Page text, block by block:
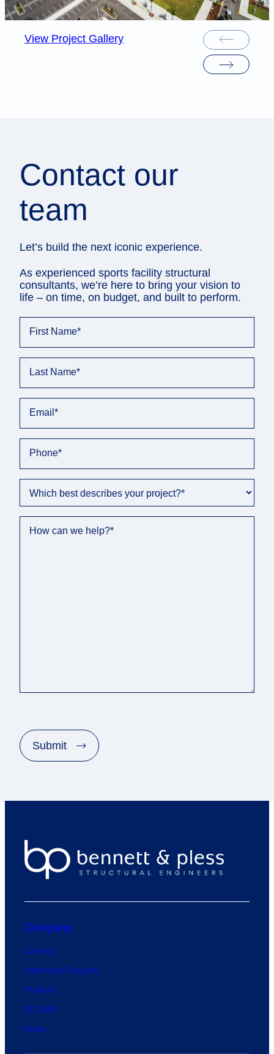
View Project Gallery
Contact our
team
Let’s build the next iconic experience.
As experienced sports facility structural
consultants, we’re here to bring your vision to
life – on time, on budget, and built to perform.
First Name*
Last Name*
Email *
Phone*
Which best describes your project?*
How can we help?*
A
P
T
Submit
Company
Careers
Internship Program
Projects
SE 2050
News